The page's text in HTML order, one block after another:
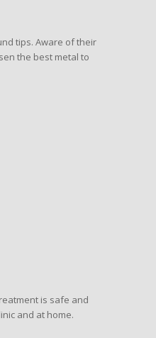
tips. Aware of their
the best metal to
is safe and
and at home.